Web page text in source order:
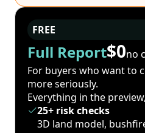
FREE
Full Report$0no
For buyers who want to
more seriously.
Everything in the preview,
25+ risk checks
3D land model,